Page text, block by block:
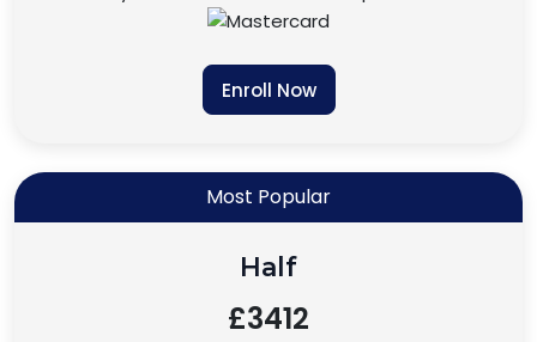
Enroll Now
Most Popular
Half
£3412